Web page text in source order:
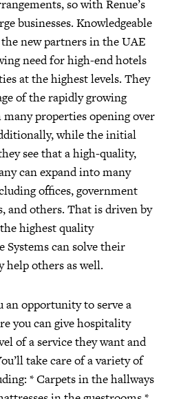
so with Renue’s
businesses. Knowledgeable
new partners in the UAE
need for high-end hotels
at the highest levels. They
of the rapidly growing
properties opening over
while the initial
see that a high-quality,
can expand into many
offices, government
and others. That is driven by
highest quality
Systems can solve their
others as well.
an opportunity to serve a
you can give hospitality
of a service they want and
take care of a variety of
* Carpets in the hallways